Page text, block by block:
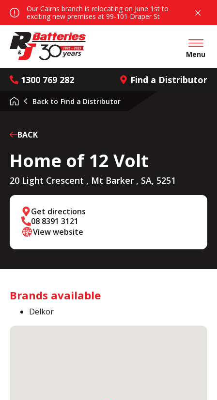
Our Cairns branch is relocating on June 1st to
exciting new premises at 99-101 Draper St
1300 769 282 Find a Distributor
Open
Menu
BACK
Home of 12 Volt
20 Light Crescent , Mt Barker , SA, 5251
Get directions
08 8391 3121
View website
Back to Find a Distributor
Brands available
Delkor